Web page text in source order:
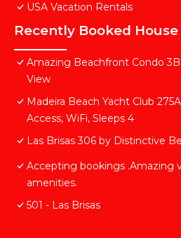
USA Vacation Rentals
Recently Booked House
Amazing Beachfront Condo
View
Madeira Beach Yacht Club
Access, WiFi, Sleeps 4
Las Brisas 306 by Distinctive
Accepting bookings .Amazing
amenities.
501 - Las Brisas